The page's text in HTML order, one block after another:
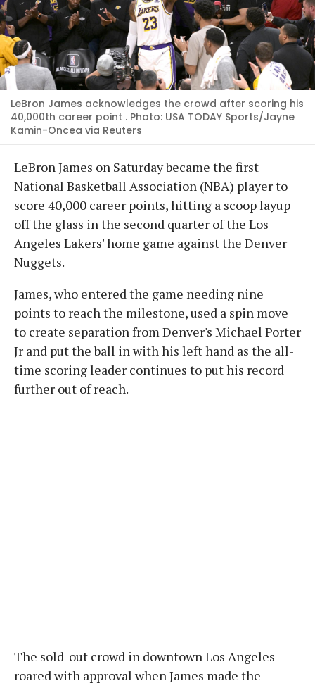
LeBron James acknowledges the crowd after scoring his
40,000th career point . Photo: USA TODAY Sports/Jayne
Kamin-Oncea via Reuters
LeBron James on Saturday became the first
National Basketball Association (NBA) player to
score 40,000 career points, hitting a scoop layup
off the glass in the second quarter of the Los
Angeles Lakers' home game against the Denver
Nuggets.
James, who entered the game needing nine
points to reach the milestone, used a spin move
to create separation from Denver's Michael Porter
Jr and put the ball in with his left hand as the all-
time scoring leader continues to put his record
further out of reach.
The sold-out crowd in downtown Los Angeles
roared with approval when James made the